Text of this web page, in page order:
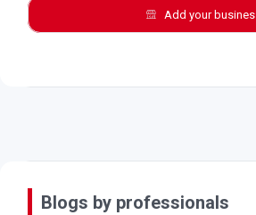
Add your busines
Blogs by professionals